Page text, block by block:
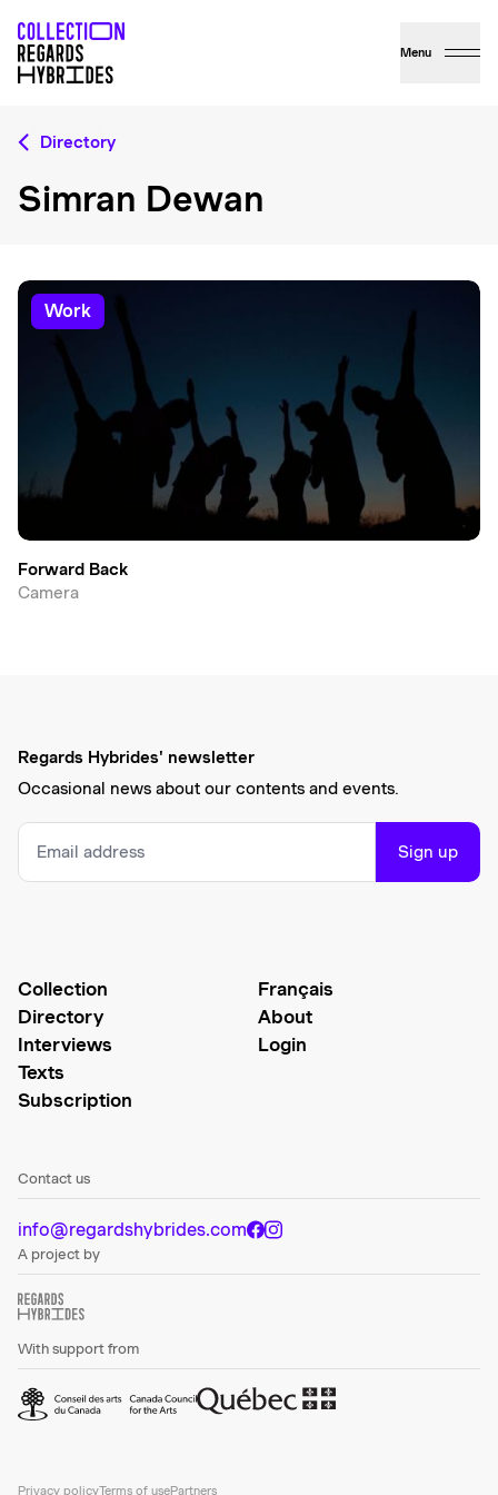
Menu
Directory
Simran Dewan
work
Forward Back
Camera
Regards Hybrides' newsletter
Occasional news about our contents and events.
Sign up
Collection
Directory
Interviews
Texts
Subscription
Français
About
Login
Contact us
info@regardshybrides.com
A project by
With support from
Privacy policyTerms of usePartners